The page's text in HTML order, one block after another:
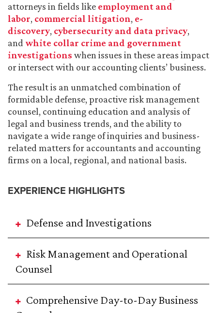
attorneys in fields like employment and
labor, commercial litigation, e-
discovery, cybersecurity and data privacy,
and white collar crime and government
investigations when issues in these areas impact
or intersect with our accounting clients’ business.
The result is an unmatched combination of
formidable defense, proactive risk management
counsel, continuing education and analysis of
legal and business trends, and the ability to
navigate a wide range of inquiries and business-
related matters for accountants and accounting
firms on a local, regional, and national basis.
EXPERIENCE HIGHLIGHTS
Defense and Investigations
Risk Management and Operational
Counsel
Comprehensive Day-to-Day Business